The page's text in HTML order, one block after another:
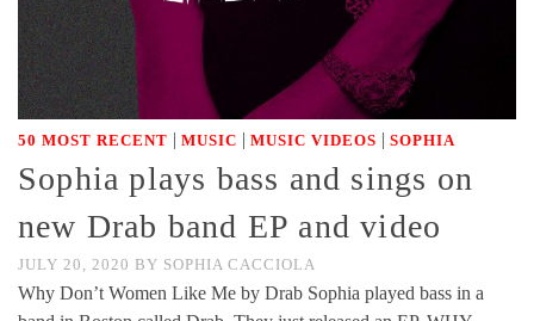
50 MOST RECENT | MUSIC | MUSIC VIDEOS | SOPHIA
Sophia plays bass and sings on
new Drab band EP and video
JULY 20, 2020 BY SOPHIA CACCIOLA
Why Don’t Women Like Me by Drab Sophia played bass in a